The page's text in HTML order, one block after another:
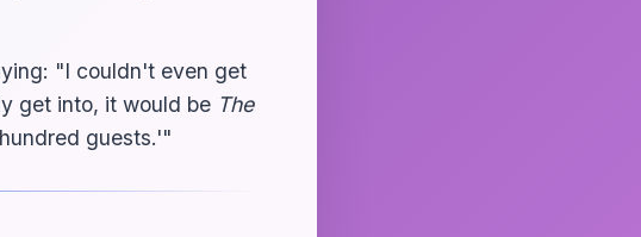
"I couldn't even get
get into, it would be The
guests.'"